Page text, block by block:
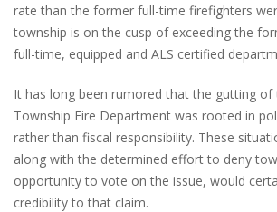
rate than the former full-time firefighters
township is on the cusp of exceeding the
full-time, equipped and ALS certified
It has long been rumored that the gutting of
Township Fire Department was rooted in
rather than fiscal responsibility. These
along with the determined effort to deny
opportunity to vote on the issue, would
credibility to that claim.